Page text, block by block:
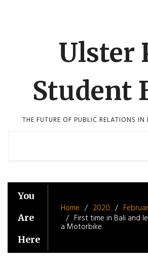
Ulster
Student
THE FUTURE OF PUBLIC RELATIONS IN
You
Are
Here
Home 2020
First time in Bali and
a Motorbike.